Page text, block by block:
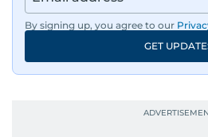
By signing up, you agree to our
GET